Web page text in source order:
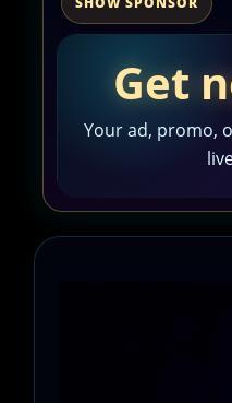
Get
Your ad, promo,